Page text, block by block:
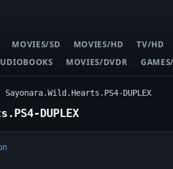
MOVIES/SD MOVIES/HD TV/HD
MOVIES/DVDR
Sayonara.Wild.Hearts.PS4-DUPLEX
DUPLEX